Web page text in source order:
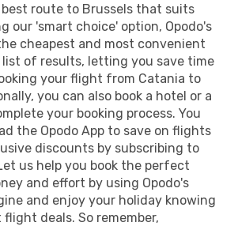
route to Brussels that suits
our 'smart choice' option, Opodo's
cheapest and most convenient
of results, letting you save time
your flight from Catania to
you can also book a hotel or a
your booking process. You
the Opodo App to save on flights
discounts by subscribing to
us help you book the perfect
and effort by using Opodo's
and enjoy your holiday knowing
deals. So remember,